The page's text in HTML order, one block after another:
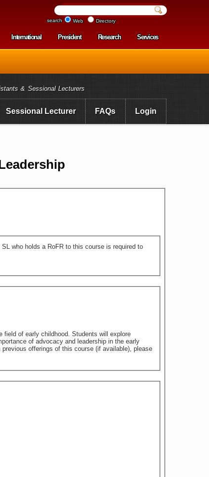
search Web Directory
International President Research Services
& Sessional Lecturers
Sessional Lecturer FAQs Login
field of early childhood. Students will explore
of advocacy and leadership in the early